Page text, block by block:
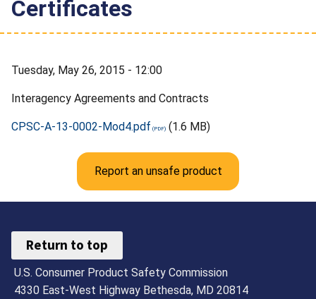
Certificates
Tuesday, May 26, 2015 - 12:00
Interagency Agreements and Contracts
CPSC-A-13-0002-Mod4.pdf (1.6 MB)
Report an unsafe product
Return to top
U.S. Consumer Product Safety Commission
4330 East-West Highway Bethesda, MD 20814